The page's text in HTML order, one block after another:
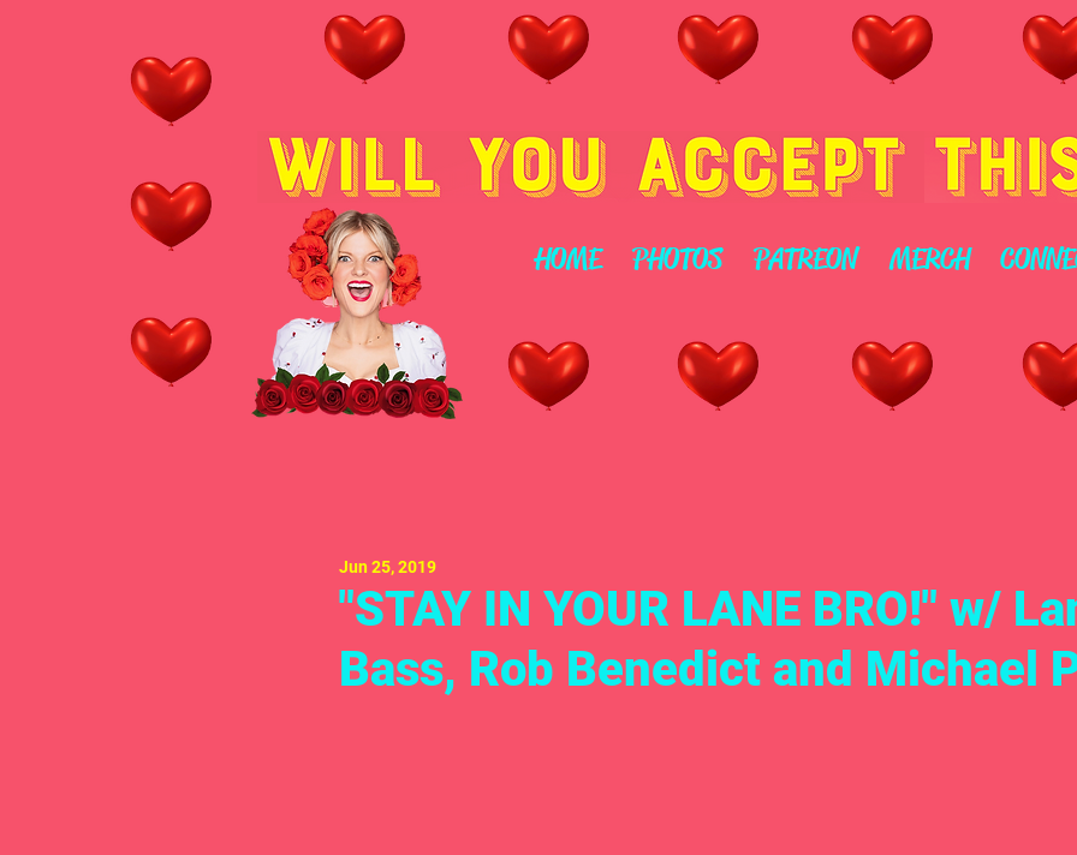
HOME PHOTOS PATREON MERCH
"STAY IN YOUR LANE BRO!" w/
Bass, Rob Benedict and Michael
Jun 25, 2019